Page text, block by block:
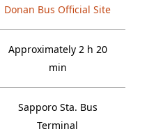
Donan Bus Official Site
Approximately 2 h 20
min
Sapporo Sta. Bus
Terminal